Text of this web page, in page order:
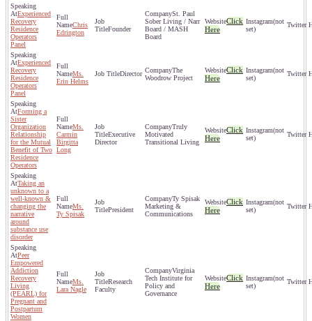
Experienced
Recovery
Residence
Operators
Panel
Chris
Edrington
Founder
St. Paul
Sober Living / Narr
Board / MASH
Board
Click
Here
(not
set)
Experienced
Recovery
Residence
Operators
Panel
Ms.
Erin Helms
Director
The
Woodrow Project
Click
Here
(not
set)
Forming a
Sister
Organization
Relationship
for the Mutual
Benefit of Two
Residence
Operators
Ms.
Carmin
Birgitta
Long
Executive
Director
Truly
Motivated
Transitional Living
Click
Here
(not
set)
Taking an
unknown to a
well-known &
changing the
narrative
around
substance use
disorder
Ms.
Ty Spisak
President
Ty Spisak
Marketing &
Communications
Click
Here
(not
set)
Peer
Empowered
Addiction
Recovery
Living
(PEARL) for
Pregnant and
Postpartum
Women
Ms.
Lara Nagle
Research
Faculty
Virginia
Tech Institute for
Policy and
Governance
Click
Here
(not
set)